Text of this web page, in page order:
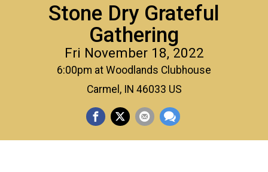
Stone Dry Grateful
Gathering
Fri November 18, 2022
6:00pm at Woodlands Clubhouse
Carmel, IN 46033 US